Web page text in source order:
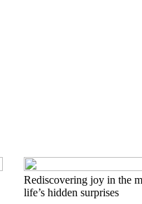
Rediscovering joy in the
life’s hidden surprises